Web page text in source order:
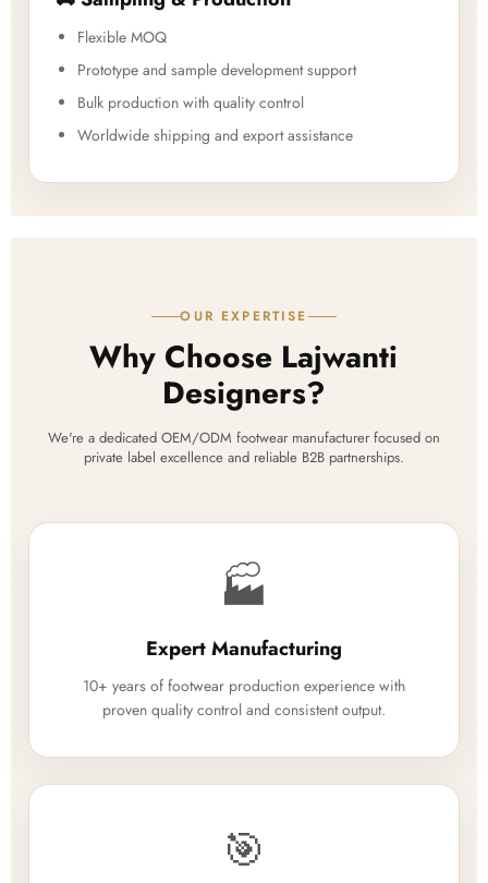
Flexible MOQ
Prototype and sample development support
Bulk production with quality control
Worldwide shipping and export assistance
OUR EXPERTISE
Why Choose Lajwanti
Designers?
We're a dedicated OEM/ODM footwear manufacturer focused on
private label excellence and reliable B2B partnerships.
🏭
Expert Manufacturing
10+ years of footwear production experience with
proven quality control and consistent output.
🎯